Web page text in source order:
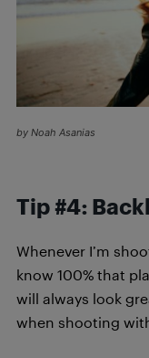
by Noah Asanias
Tip #4:
Whenever I’m
know 100% that
will always look
when shooting